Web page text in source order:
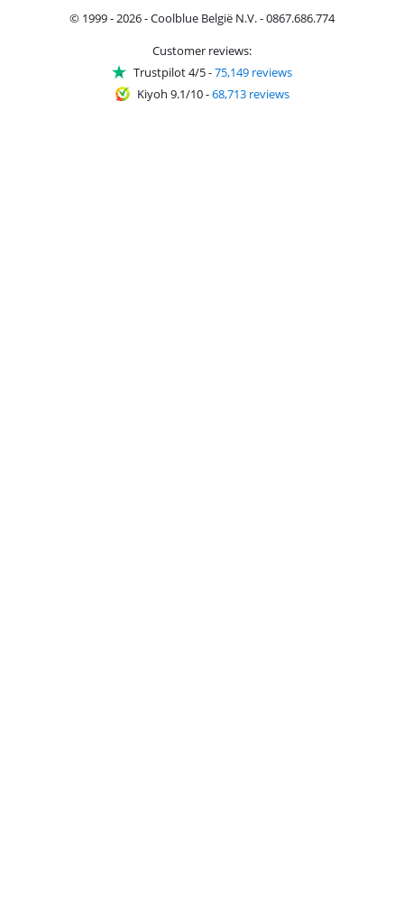
© 1999 - 2026 - Coolblue België N.V. - 0867.686.774
Customer reviews:
Trustpilot 4/5-75,149 reviews
Kiyoh 9.1/10-68,713 reviews